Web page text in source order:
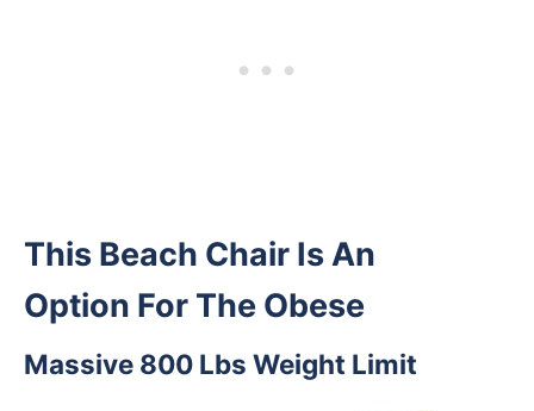
This Beach Chair Is An
Option For The Obese
Massive 800 Lbs Weight Limit